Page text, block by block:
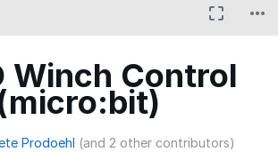
Winch Control
Prodoehl (and 2 other contributors)